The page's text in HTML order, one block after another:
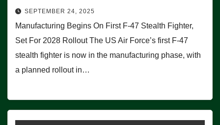
SEPTEMBER 24, 2025
Manufacturing Begins On First F-47 Stealth Fighter,
Set For 2028 Rollout The US Air Force’s first F-47
stealth fighter is now in the manufacturing phase, with
a planned rollout in…